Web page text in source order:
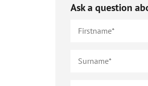
Ask a question